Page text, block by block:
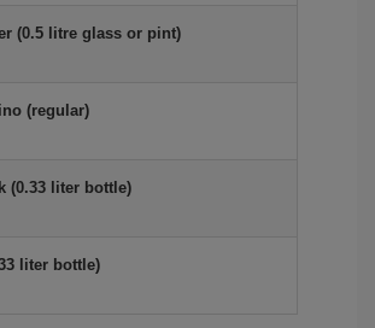
(0.5 litre glass or pint)
(regular)
(0.33 liter bottle)
liter bottle)